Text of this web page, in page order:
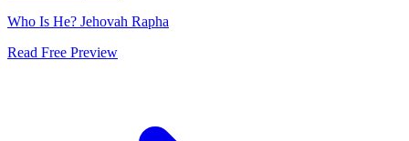
Who Is He? Jehovah Rapha
Read Free Preview